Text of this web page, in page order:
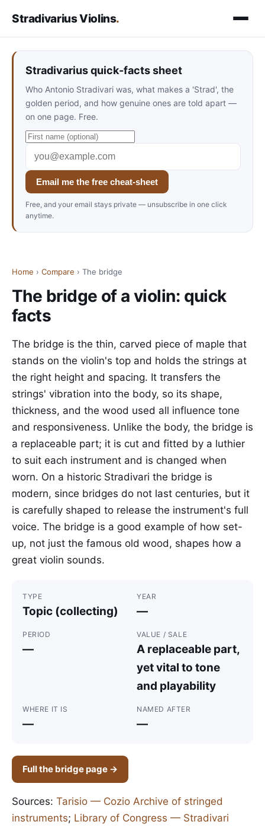
Stradivarius Violins.
Stradivarius quick-facts sheet
Who Antonio Stradivari was, what makes a 'Strad', the
golden period, and how genuine ones are told apart —
on one page. Free.
Email me the free cheat-sheet
Free, and your email stays private — unsubscribe in one click
anytime.
Home › Compare › The bridge
The bridge of a violin: quick
facts
The bridge is the thin, carved piece of maple that
stands on the violin's top and holds the strings at
the right height and spacing. It transfers the
strings' vibration into the body, so its shape,
thickness, and the wood used all influence tone
and responsiveness. Unlike the body, the bridge is
a replaceable part; it is cut and fitted by a luthier
to suit each instrument and is changed when
worn. On a historic Stradivari the bridge is
modern, since bridges do not last centuries, but it
is carefully shaped to release the instrument's full
voice. The bridge is a good example of how set-
up, not just the famous old wood, shapes how a
great violin sounds.
TYPE
Topic (collecting)
YEAR
—
PERIOD
—
VALUE / SALE
A replaceable part,
yet vital to tone
and playability
WHERE IT IS
—
NAMED AFTER
—
Full the bridge page →
Sources: Tarisio — Cozio Archive of stringed
instruments; Library of Congress — Stradivari